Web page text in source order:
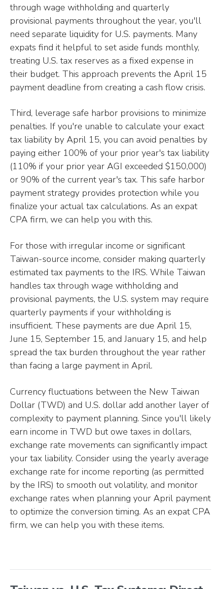
through wage withholding and quarterly
provisional payments throughout the year, you'll
need separate liquidity for U.S. payments. Many
expats find it helpful to set aside funds monthly,
treating U.S. tax reserves as a fixed expense in
their budget. This approach prevents the April 15
payment deadline from creating a cash flow crisis.
Third, leverage safe harbor provisions to minimize
penalties. If you're unable to calculate your exact
tax liability by April 15, you can avoid penalties by
paying either 100% of your prior year's tax liability
(110% if your prior year AGI exceeded $150,000)
or 90% of the current year's tax. This safe harbor
payment strategy provides protection while you
finalize your actual tax calculations. As an expat
CPA firm, we can help you with this.
For those with irregular income or significant
Taiwan-source income, consider making quarterly
estimated tax payments to the IRS. While Taiwan
handles tax through wage withholding and
provisional payments, the U.S. system may require
quarterly payments if your withholding is
insufficient. These payments are due April 15,
June 15, September 15, and January 15, and help
spread the tax burden throughout the year rather
than facing a large payment in April.
Currency fluctuations between the New Taiwan
Dollar (TWD) and U.S. dollar add another layer of
complexity to payment planning. Since you'll likely
earn income in TWD but owe taxes in dollars,
exchange rate movements can significantly impact
your tax liability. Consider using the yearly average
exchange rate for income reporting (as permitted
by the IRS) to smooth out volatility, and monitor
exchange rates when planning your April payment
to optimize the conversion timing. As an expat CPA
firm, we can help you with these items.